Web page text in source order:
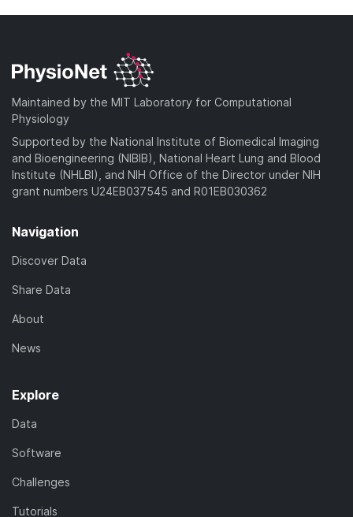
Maintained by the MIT Laboratory for Computational
Physiology
Supported by the National Institute of Biomedical Imaging
and Bioengineering (NIBIB), National Heart Lung and Blood
Institute (NHLBI), and NIH Office of the Director under NIH
grant numbers U24EB037545 and R01EB030362
Navigation
Discover Data
Share Data
About
News
Explore
Data
Software
Challenges
Tutorials